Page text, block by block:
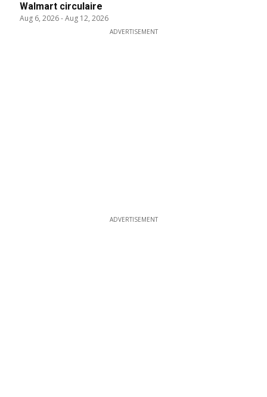
Walmart circulaire
Aug 6, 2026-Aug 12, 2026
ADVERTISEMENT
ADVERTISEMENT